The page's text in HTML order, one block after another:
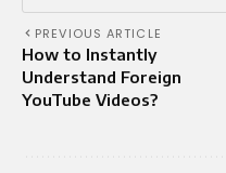
PREVIOUS ARTICLE
How to Instantly
Understand Foreign
YouTube Videos?